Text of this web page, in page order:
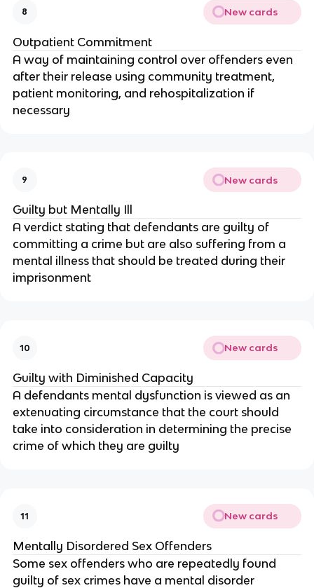
8 New cards
Outpatient Commitment
A way of maintaining control over offenders even
after their release using community treatment,
patient monitoring, and rehospitalization if
necessary
9 New cards
Guilty but Mentally Ill
A verdict stating that defendants are guilty of
committing a crime but are also suffering from a
mental illness that should be treated during their
imprisonment
10 New cards
Guilty with Diminished Capacity
A defendants mental dysfunction is viewed as an
extenuating circumstance that the court should
take into consideration in determining the precise
crime of which they are guilty
11 New cards
Mentally Disordered Sex Offenders
Some sex offenders who are repeatedly found
guilty of sex crimes have a mental disorder